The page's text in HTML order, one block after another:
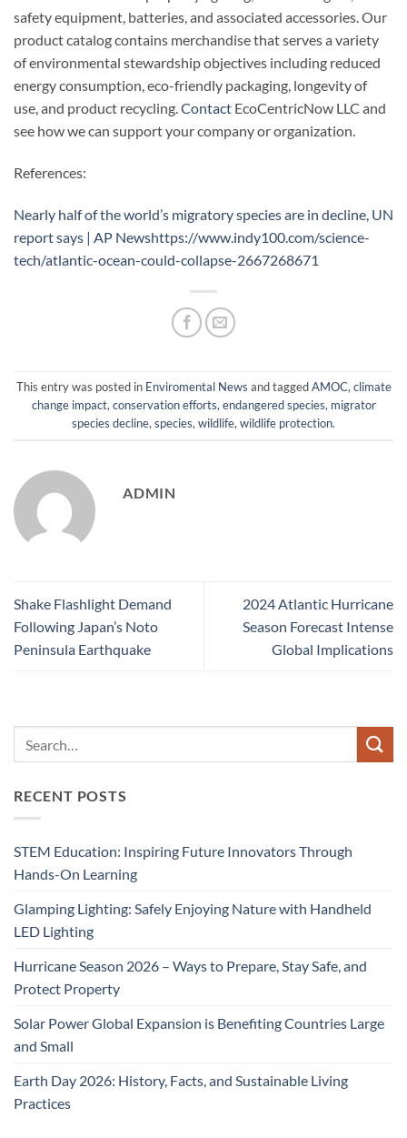
safety equipment, batteries, and associated accessories. Our
product catalog contains merchandise that serves a variety
of environmental stewardship objectives including reduced
energy consumption, eco-friendly packaging, longevity of
use, and product recycling.Contact EcoCentricNow LLC and
see how we can support your company or organization.
References:
Nearly half of the world’s migratory species are in decline, UN
report says | AP Newshttps://www.indy100.com/science-
tech/atlantic-ocean-could-collapse-2667268671
This entry was posted in Enviromental News and taggedAMOC,climate
change impact,conservation efforts,endangered species, migrator
species decline,species,wildlife,wildlife protection.
ADMIN
Shake Flashlight Demand
Following Japan’s Noto
Peninsula Earthquake
2024 Atlantic Hurricane
Season Forecast Intense
Global Implications
RECENT POSTS
STEM Education: Inspiring Future Innovators Through
Hands-On Learning
Glamping Lighting: Safely Enjoying Nature with Handheld
LED Lighting
Hurricane Season 2026 – Ways to Prepare, Stay Safe, and
Protect Property
Solar Power Global Expansion is Benefiting Countries Large
and Small
Earth Day 2026: History, Facts, and Sustainable Living
Practices